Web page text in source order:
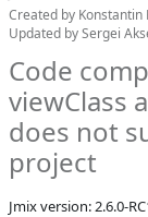
Created by Konstantin
Updated bySergei
Code
viewClass
does not
project
Jmix version: 2.6.0-
Assignee
QA assignee
Product reviewer
Subsystems
Affected versions